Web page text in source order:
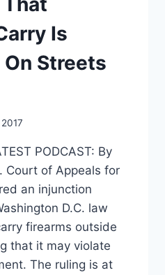
Is
Streets
PODCAST: By
Court of Appeals for
an injunction
D.C. law
firearms outside
that it may violate
The ruling is at